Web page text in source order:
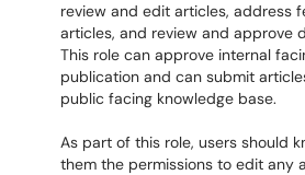
review and edit articles, address
articles, and review and approve
This role can approve internal
publication and can submit
public facing knowledge base.
As part of this role, users should
them the permissions to edit any